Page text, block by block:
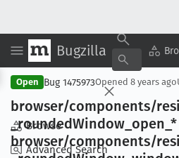
Bugzilla
Browse
Advanced Search
Open Bug 1475973Opened 8 years ago
browser/components/
_roundedWindow _open
browser/components/